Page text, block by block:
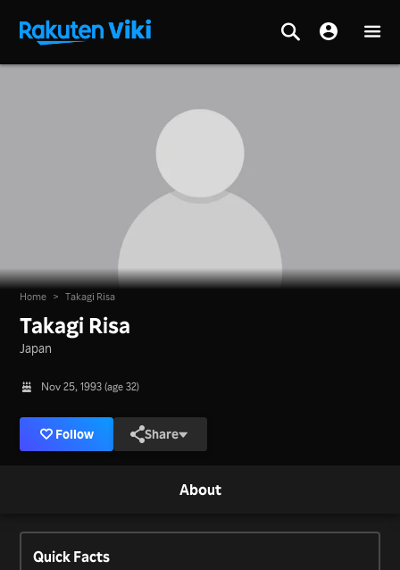
Home > Takagi Risa
Takagi Risa
Japan
Nov 25, 1993 (age 32)
Follow Share
About
Quick Facts